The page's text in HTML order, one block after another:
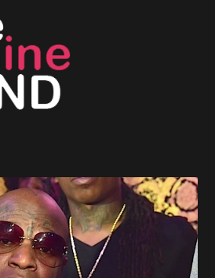
May’s Rent For New Orleans Residents